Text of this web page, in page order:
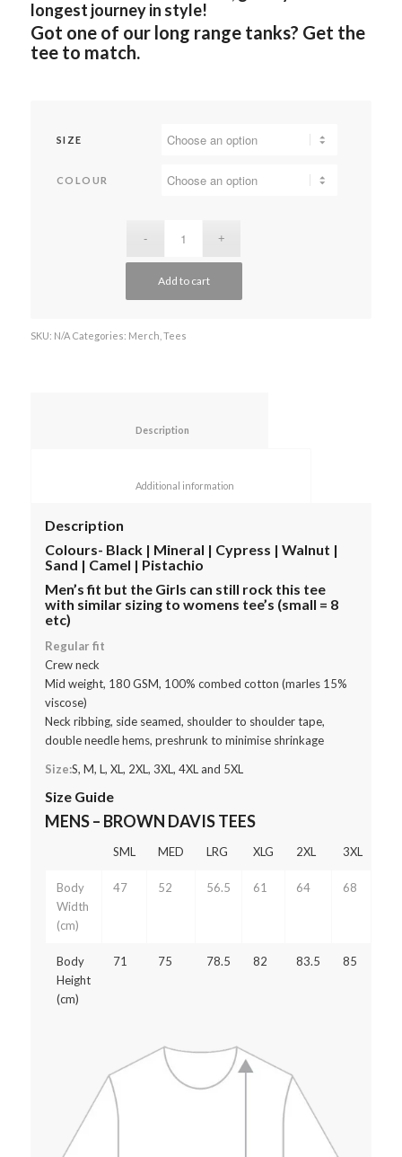
longest journey in style!
Got one of our long range tanks? Get the
tee to match.
SIZE
COLOUR
Add to cart
SKU: N/A Categories: Merch Tees
Description
Colours- Black | Mineral | Cypress | Walnut |
Sand | Camel | Pistachio
Men’s fit but the Girls can still rock this tee
with similar sizing to womens tee’s (small = 8
etc)
Regular fit
Crew neck
Mid weight, 180 GSM, 100% combed cotton (marles 15%
viscose)
Neck ribbing, side seamed, shoulder to shoulder tape,
double needle hems, preshrunk to minimise shrinkage
Size:S, M, L, XL, 2XL, 3XL, 4XL and 5XL
Size Guide
MENS – BROWN DAVIS TEES
SML MED LRG XLG 2XL 3XL
Body
Width
(cm)
47 52 56.5 61 64 68
Body
Height
(cm)
71 75 78.5 82 83.5 85